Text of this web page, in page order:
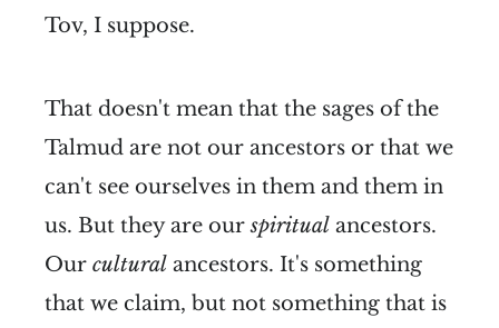
Tov, I suppose.
That doesn't mean that the sages of the
Talmud are not our ancestors or that we
can't see ourselves in them and them in
us. But they are ourspiritual ancestors.
Our cultural ancestors. It's something
that we claim, but not something that is